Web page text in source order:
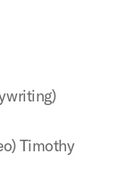
Timothy